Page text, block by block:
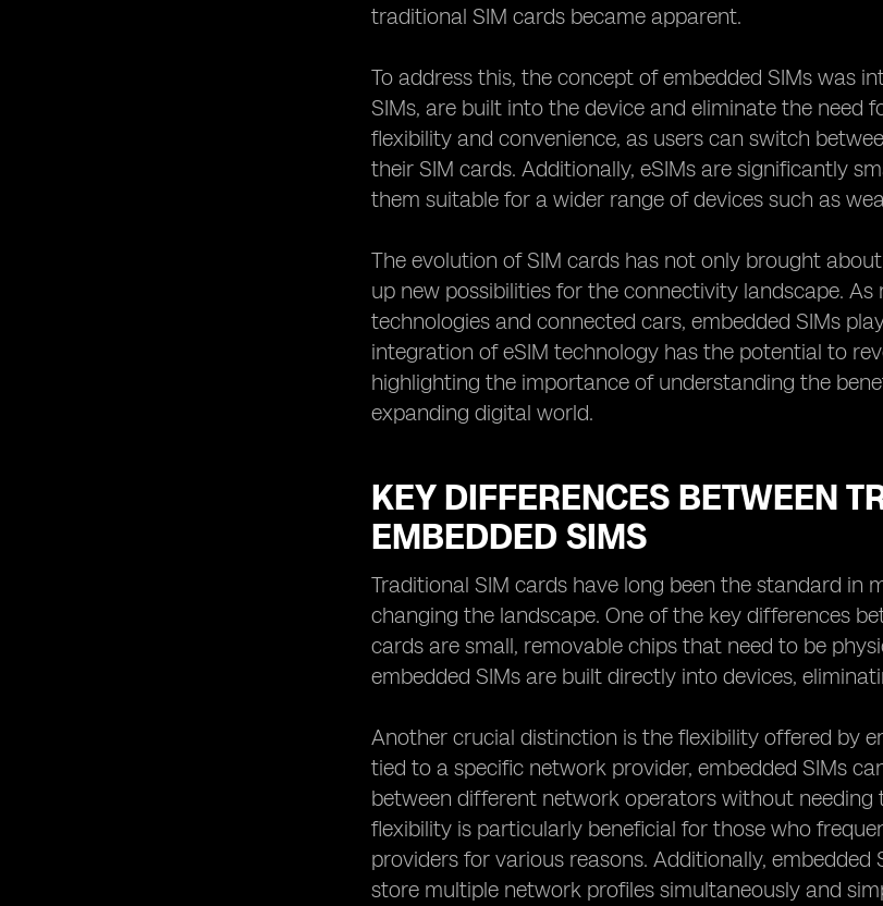
traditional SIM cards became apparent.
To address this, the concept of embedded SIMs was
SIMs, are built into the device and eliminate the need
flexibility and convenience, as users can switch
their SIM cards. Additionally, eSIMs are significantly
them suitable for a wider range of devices such as
The evolution of SIM cards has not only brought
up new possibilities for the connectivity landscape.
technologies and connected cars, embedded SIMs
integration of eSIM technology has the potential to
highlighting the importance of understanding the
expanding digital world.
KEY DIFFERENCES BETWEEN
EMBEDDED SIMS
Traditional SIM cards have long been the standard in
changing the landscape. One of the key differences
cards are small, removable chips that need to be
embedded SIMs are built directly into devices,
Another crucial distinction is the flexibility offered by
tied to a specific network provider, embedded SIMs
between different network operators without needing
flexibility is particularly beneficial for those who
providers for various reasons. Additionally,
store multiple network profiles simultaneously and